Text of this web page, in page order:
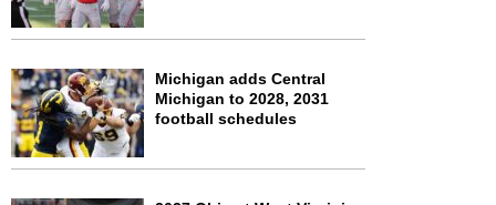
Michigan adds Central
Michigan to 2028, 2031
football schedules